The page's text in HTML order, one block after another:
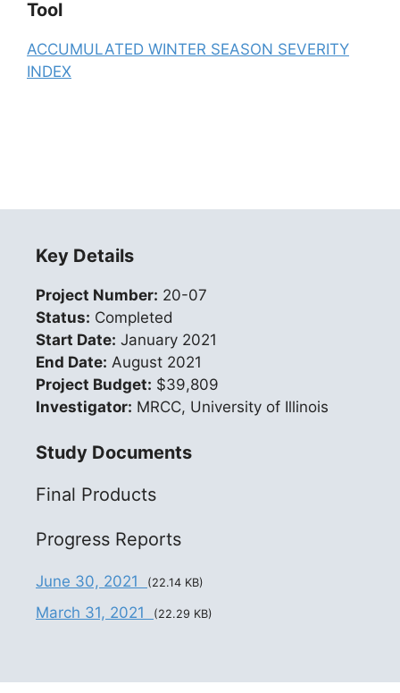
Tool
ACCUMULATED WINTER SEASON SEVERITY
INDEX
Key Details
Project Number: 20-07
Status: Completed
Start Date: January 2021
End Date: August 2021
Project Budget: $39,809
Investigator: MRCC, University of Illinois
Study Documents
Final Products
Progress Reports
June 30, 2021 (22.14 KB)
March 31, 2021 (22.29 KB)